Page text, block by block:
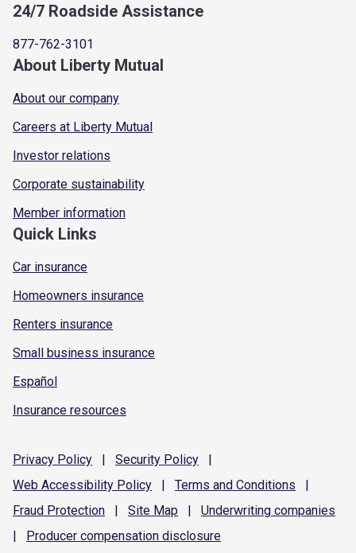
24/7 Roadside Assistance
877-762-3101
About Liberty Mutual
About our company
Careers at Liberty Mutual
Investor relations
Corporate sustainability
Member information
Quick Links
Car insurance
Homeowners insurance
Renters insurance
Small business insurance
Español
Insurance resources
Privacy Policy | Security Policy
|
Web Accessibility Policy | Terms and Conditions
|
Fraud Protection | Site Map | Underwriting companies
|
Producer compensation disclosure